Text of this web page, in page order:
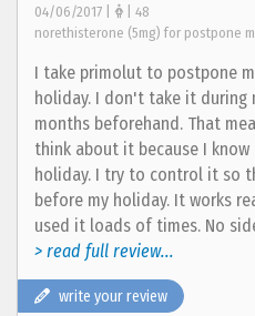
04/06/2017 | | 48
norethisterone (5mg) for postpone
I take primolut to postpone
holiday. I don't take it during
months beforehand. That
think about it because I
holiday. I try to control it so
before my holiday. It works
used it loads of times. No
> read full review...
write your review